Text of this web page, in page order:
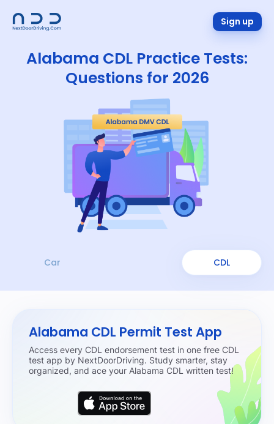
Sign up
Car CDL
Alabama CDL Practice Tests:
Questions for 2026
Alabama CDL Permit Test App
Access every CDL endorsement test in one free CDL
test app by NextDoorDriving. Study smarter, stay
organized, and ace your Alabama CDL written test!